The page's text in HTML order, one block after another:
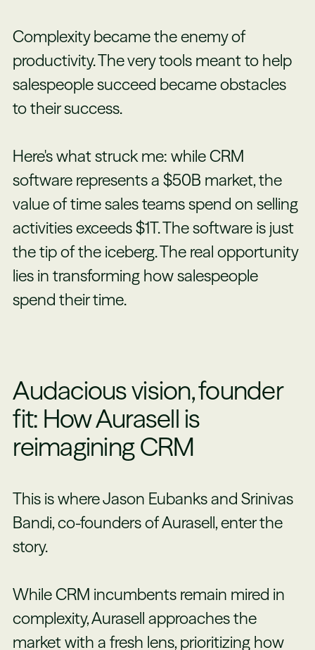
Complexity became the enemy of
productivity. The very tools meant to help
salespeople succeed became obstacles
to their success.
Here's what struck me: while CRM
software represents a $50B market, the
value of time sales teams spend on selling
activities exceeds $1T. The software is just
the tip of the iceberg. The real opportunity
lies in transforming how salespeople
spend their time.
Audacious vision, founder
fit: How Aurasell is
reimagining CRM
This is where Jason Eubanks and Srinivas
Bandi, co-founders of Aurasell, enter the
story.
While CRM incumbents remain mired in
complexity, Aurasell approaches the
market with a fresh lens, prioritizing how